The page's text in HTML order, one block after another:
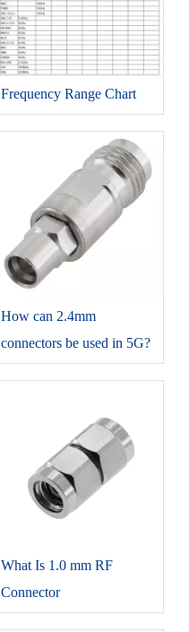
Frequency Range Chart
How can 2.4mm
connectors be used in 5G?
What Is 1.0 mm RF
Connector